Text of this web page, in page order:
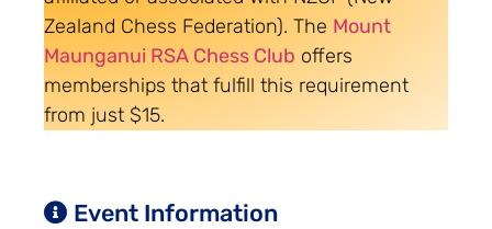
Zealand Chess Federation). The Mount
Maunganui RSA Chess Club offers
memberships that fulfill this requirement
from just $15.
Event Information